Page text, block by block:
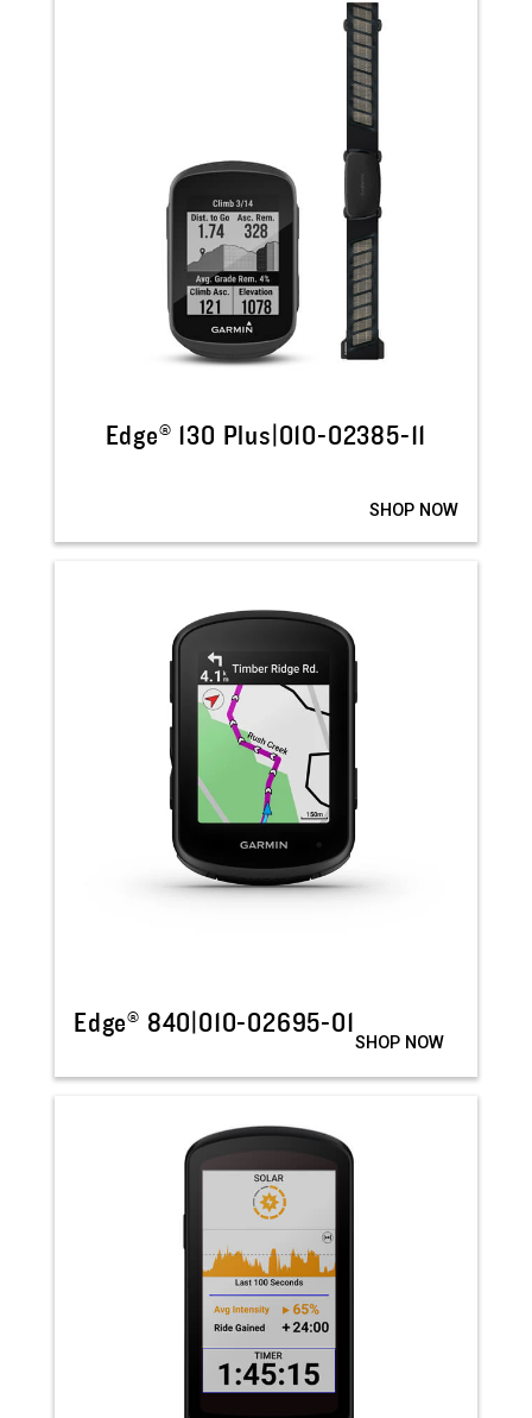
Edge® 130 Plus|010-02385-11
SHOP NOW
Edge® 840|010-02695-01
SHOP NOW